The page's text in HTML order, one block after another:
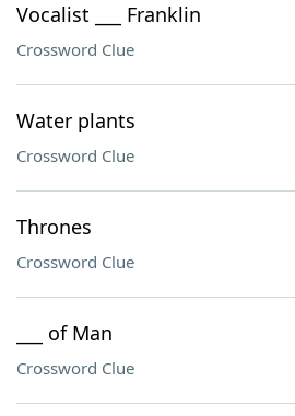
Vocalist ___ Franklin
Crossword Clue
Water plants
Crossword Clue
Thrones
Crossword Clue
___ of Man
Crossword Clue